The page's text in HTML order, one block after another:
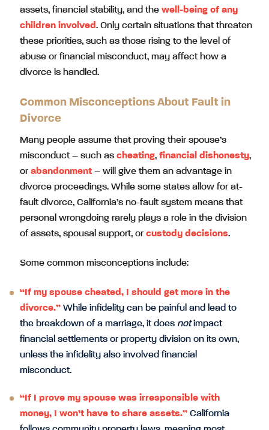
assets, financial stability, and the well-being of any
children involved. Only certain situations that threaten
these priorities, such as those rising to the level of
abuse or financial misconduct, may affect how a
divorce is handled.
Common Misconceptions About Fault in
Divorce
Many people assume that proving their spouse’s
misconduct – such as cheating, financial dishonesty,
or abandonment – will give them an advantage in
divorce proceedings. While some states allow for at-
fault divorce, California’s no-fault system means that
personal wrongdoing rarely plays a role in the division
of assets, spousal support, or custody decisions.
Some common misconceptions include:
“If my spouse cheated, I should get more in the
divorce.” While infidelity can be painful and lead to
the breakdown of a marriage, it does notimpact
financial settlements or property division on its own,
unless the infidelity also involved financial
misconduct.
“If I prove my spouse was irresponsible with
money, I won’t have to share assets.” California